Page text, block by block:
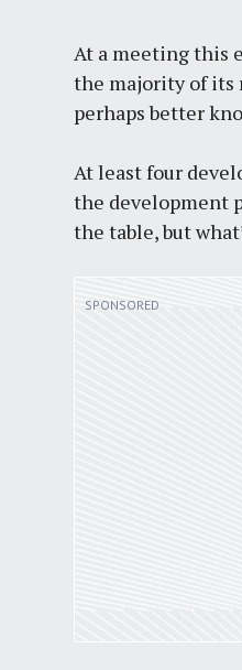
At a meeting this
the majority of its
perhaps better
At least four
the development
the table, but